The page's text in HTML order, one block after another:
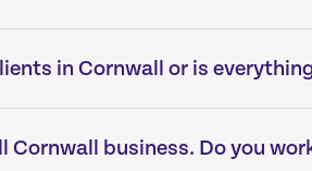
in Cornwall or is
Cornwall business. Do you